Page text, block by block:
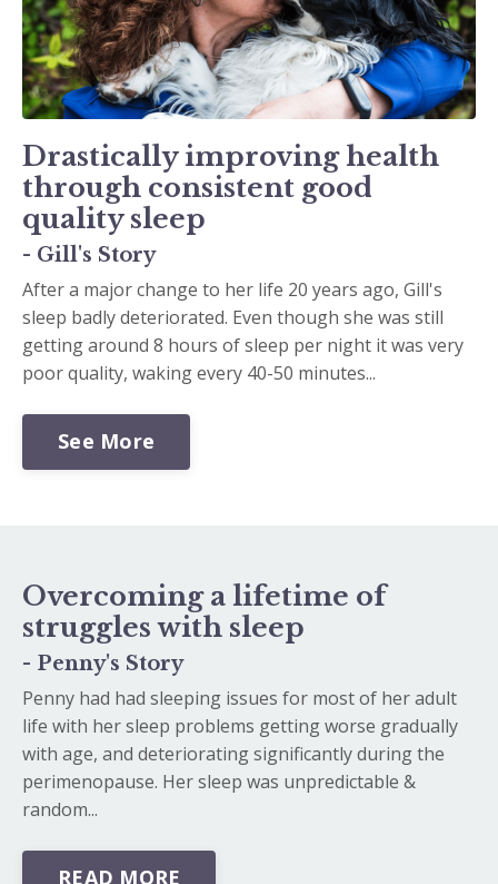
Drastically improving health
through consistent good
quality sleep
- Gill's Story
After a major change to her life 20 years ago, Gill's
sleep badly deteriorated. Even though she was still
getting around 8 hours of sleep per night it was very
poor quality, waking every 40-50 minutes...
See More
Overcoming a lifetime of
struggles with sleep
- Penny's Story
Penny had had sleeping issues for most of her adult
life with her sleep problems getting worse gradually
with age, and deteriorating significantly during the
perimenopause. Her sleep was unpredictable &
random...
READ MORE